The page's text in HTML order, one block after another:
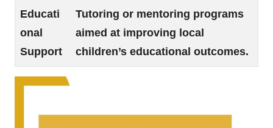
Educati
onal
Support
Tutoring or mentoring programs
aimed at improving local
children’s educational outcomes.